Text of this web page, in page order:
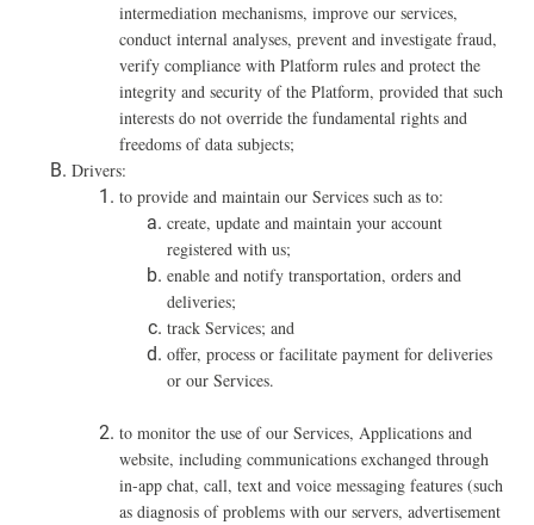
intermediation mechanisms, improve our services,
conduct internal analyses, prevent and investigate fraud,
verify compliance with Platform rules and protect the
integrity and security of the Platform, provided that such
interests do not override the fundamental rights and
freedoms of data subjects;
Drivers:
to provide and maintain our Services such as to:
create, update and maintain your account
registered with us;
enable and notify transportation, orders and
deliveries;
track Services; and
offer, process or facilitate payment for deliveries
or our Services.
to monitor the use of our Services, Applications and
website, including communications exchanged through
in-app chat, call, text and voice messaging features (such
as diagnosis of problems with our servers, advertisement